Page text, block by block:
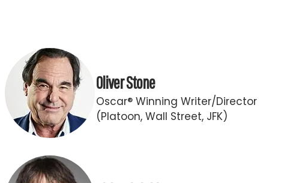
and does have been in the the trenches now for a few months
Yeah headquarters. Since when?
then and our fearless post production supervisor leader told me
anything till November I think when I first got matchmaker was in
Oliver Stone
Oscar® Winning Writer/Director
(Platoon, Wall Street, JFK)